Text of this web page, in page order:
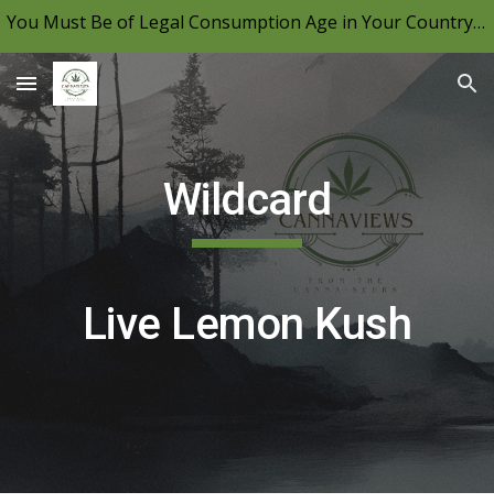
You Must Be of Legal Consumption Age in Your Country to View CannaViews, Please Be Mindful of Your Local Laws & Consume Responsibly.
Wildcard
Live Lemon Kush